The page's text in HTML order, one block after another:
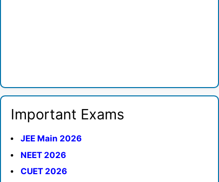
Important Exams
JEE Main 2026
NEET 2026
CUET 2026